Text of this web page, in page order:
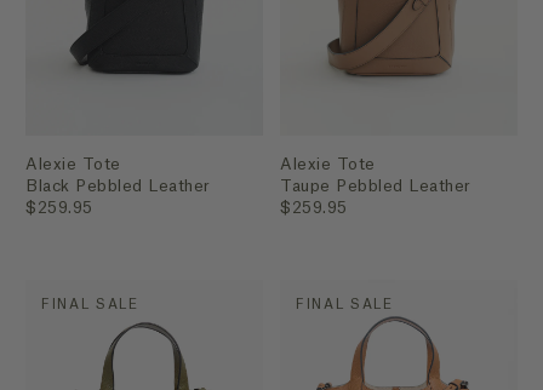
Alexie Tote
Black Pebbled Leather
$259.95
Alexie Tote
Taupe Pebbled Leather
$259.95
FINAL SALE FINAL SALE